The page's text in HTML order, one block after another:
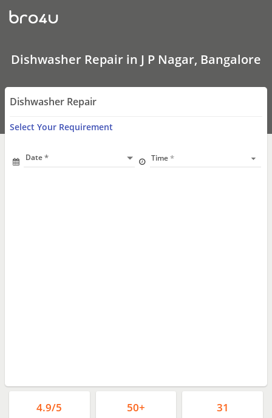
Dishwasher
Repair
In
Nagar,
Bangalore
Dishwasher Repair in J P Nagar, Bangalore
Dishwasher Repair
Select Your Requirement
Date Time
4.9/5 50+ 31